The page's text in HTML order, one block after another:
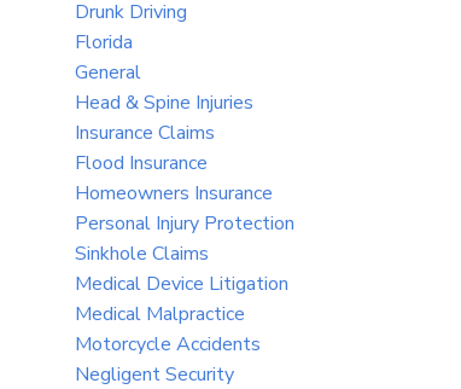
Drunk Driving
Florida
General
Head & Spine Injuries
Insurance Claims
Flood Insurance
Homeowners Insurance
Personal Injury Protection
Sinkhole Claims
Medical Device Litigation
Medical Malpractice
Motorcycle Accidents
Negligent Security